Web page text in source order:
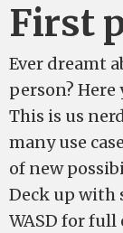
First
Ever dreamt
person? Here
This is us
many use
of new
Deck up with
WASD for full